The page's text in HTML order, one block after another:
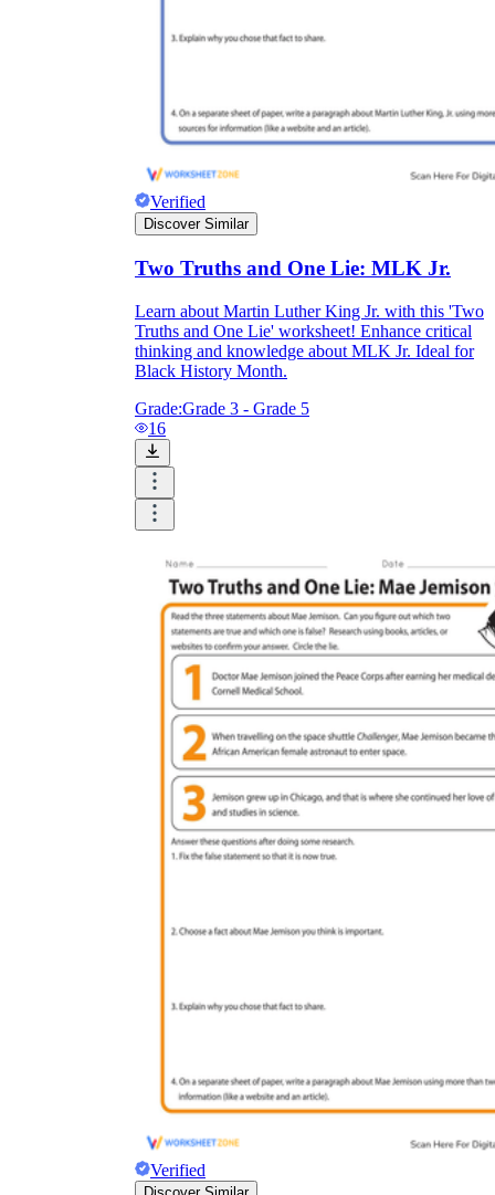
Verified
Discover Similar
Two Truths and One Lie: MLK Jr.
Learn about Martin Luther King Jr. with this 'Two
Truths and One Lie' worksheet! Enhance critical
thinking and knowledge about MLK Jr. Ideal for
Black History Month.
Grade:Grade 3 - Grade 5
16
Verified